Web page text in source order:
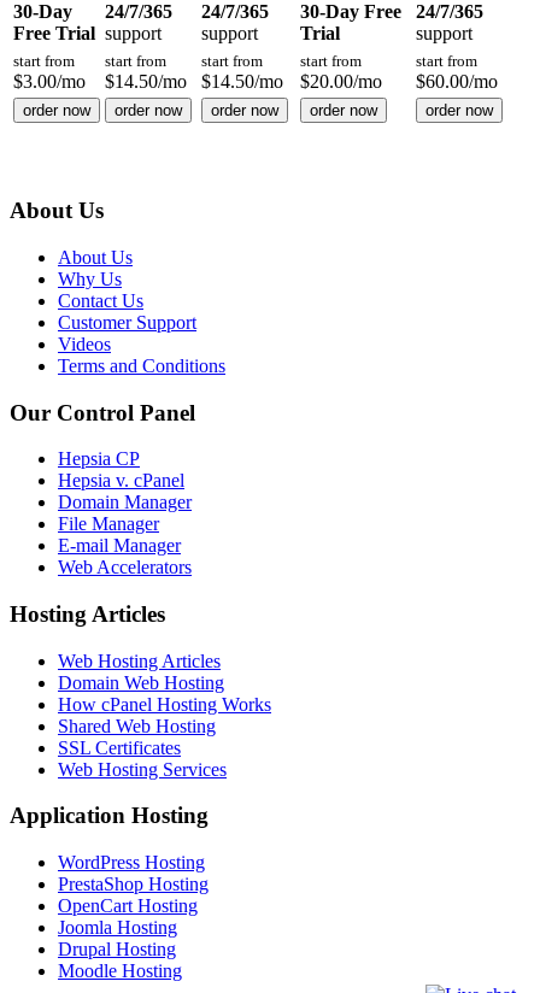
30-Day
Free Trial
24/7/365
support
24/7/365
support
30-Day Free
Trial
24/7/365
support
start from
$3.00/mo
start from
$14.50/mo
start from
$14.50/mo
start from
$20.00/mo
start from
$60.00/mo
order now order now order now order now order now
About Us
About Us
Why Us
Contact Us
Customer Support
Videos
Terms and Conditions
Our Control Panel
Hepsia CP
Hepsia v. cPanel
Domain Manager
File Manager
E-mail Manager
Web Accelerators
Hosting Articles
Web Hosting Articles
Domain Web Hosting
How cPanel Hosting Works
Shared Web Hosting
SSL Certificates
Web Hosting Services
Application Hosting
WordPress Hosting
PrestaShop Hosting
OpenCart Hosting
Joomla Hosting
Drupal Hosting
Moodle Hosting